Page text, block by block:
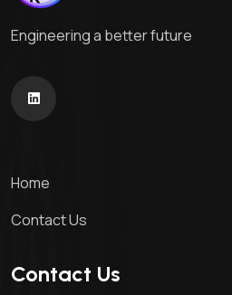
Engineering a better future
Home
Contact Us
Contact Us